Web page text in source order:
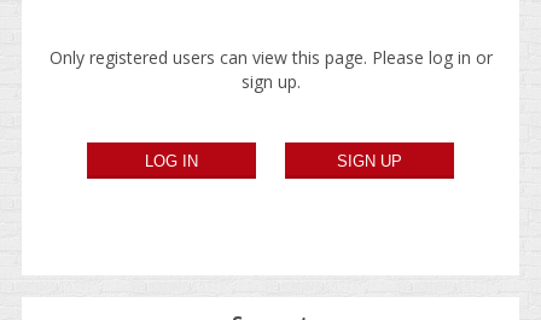
Only registered users can view this page. Please log in or
sign up.